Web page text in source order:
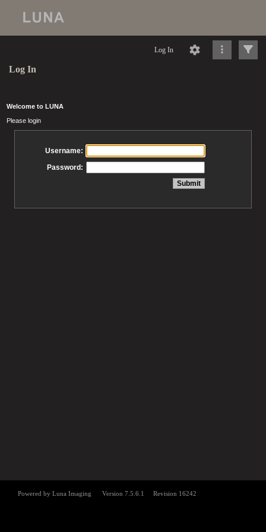
Log In
Log In
Welcome to LUNA
Please login
Username:
Password: